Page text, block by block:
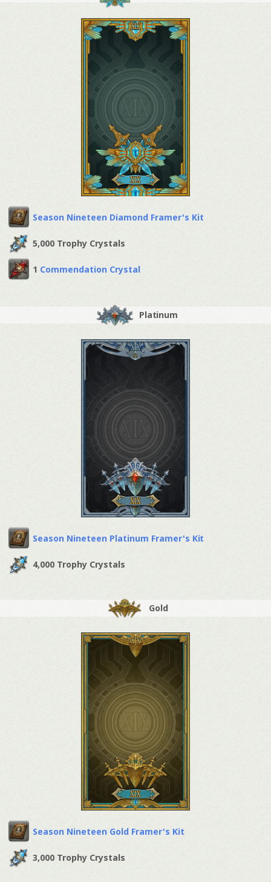
Season Nineteen Diamond Framer's Kit
5,000 Trophy Crystals
1 Commendation Crystal
Platinum
Season Nineteen Platinum Framer's Kit
4,000 Trophy Crystals
Gold
Season Nineteen Gold Framer's Kit
3,000 Trophy Crystals